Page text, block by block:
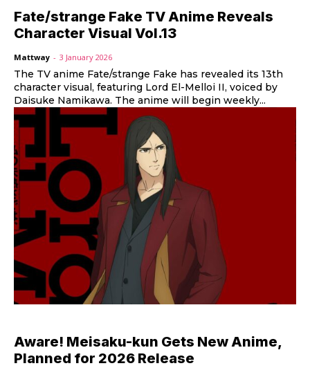
Fate/strange Fake TV Anime Reveals
Character Visual Vol.13
Mattway - 3 January 2026
The TV anime Fate/strange Fake has revealed its 13th
character visual, featuring Lord El-Melloi II, voiced by
Daisuke Namikawa. The anime will begin weekly...
Aware! Meisaku-kun Gets New Anime,
Planned for 2026 Release